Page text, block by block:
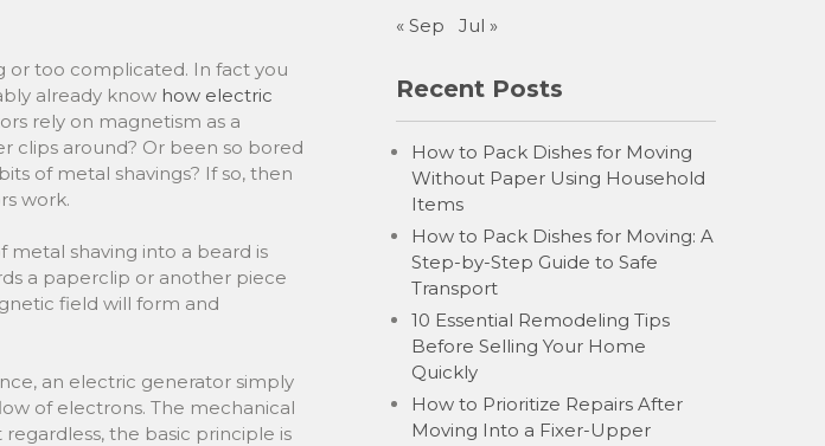
or too complicated. In fact you
already know how electric
rely on magnetism as a
clips around? Or been so bored
of metal shavings? If so, then
work.
shaving into a beard is
a paperclip or another piece
field will form and
an electric generator simply
of electrons. The mechanical
the basic principle is
« Sep
Jul »
Recent Posts
How to Pack Dishes for Moving
Without Paper Using Household
Items
How to Pack Dishes for Moving: A
Step-by-Step Guide to Safe
Transport
10 Essential Remodeling Tips
Before Selling Your Home
Quickly
How to Prioritize Repairs After
Moving Into a Fixer-Upper